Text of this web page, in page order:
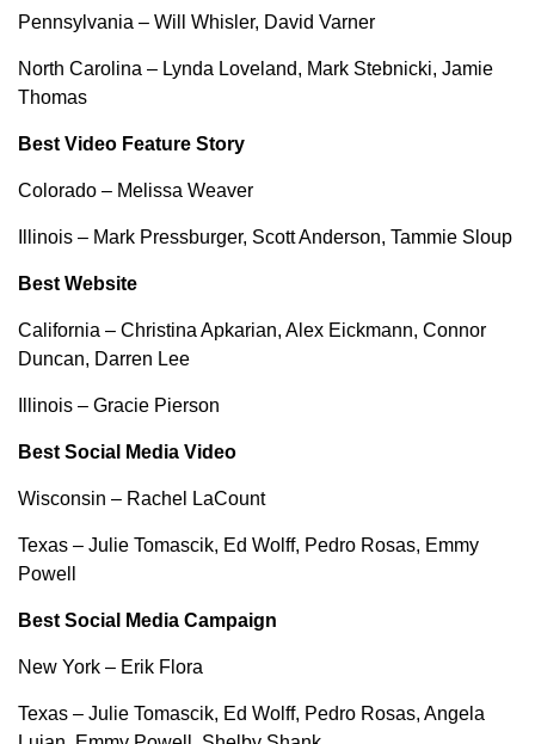
Pennsylvania – Will Whisler, David Varner
North Carolina – Lynda Loveland, Mark Stebnicki, Jamie
Thomas
Best Video Feature Story
Colorado – Melissa Weaver
Illinois – Mark Pressburger, Scott Anderson, Tammie Sloup
Best Website
California – Christina Apkarian, Alex Eickmann, Connor
Duncan, Darren Lee
Illinois – Gracie Pierson
Best Social Media Video
Wisconsin – Rachel LaCount
Texas – Julie Tomascik, Ed Wolff, Pedro Rosas, Emmy
Powell
Best Social Media Campaign
New York – Erik Flora
Texas – Julie Tomascik, Ed Wolff, Pedro Rosas, Angela